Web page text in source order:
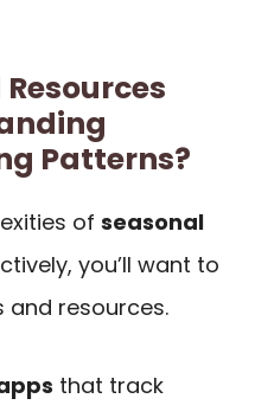
Patterns?
of seasonal
you’ll want to
and resources.
that track